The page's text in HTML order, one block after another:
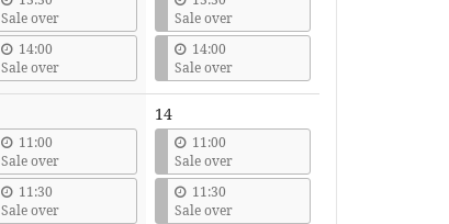
Sale over
14:00
Sale over
Sale over
14:00
Sale over
11:00
Sale over
11:30
Sale over
14
11:00
Sale over
11:30
Sale over